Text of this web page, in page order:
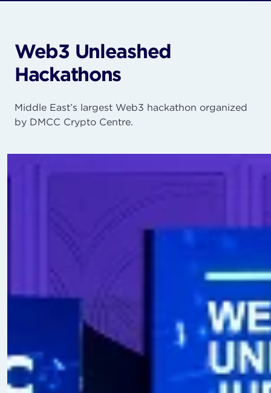
Web3 Unleashed
Hackathons
Middle East’s largest Web3 hackathon organized
by DMCC Crypto Centre.